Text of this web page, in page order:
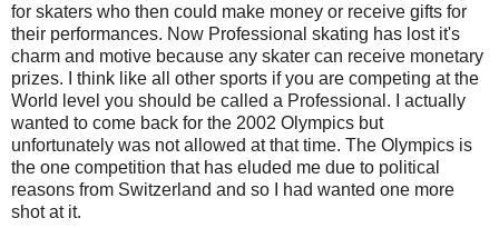
for skaters who then could make money or receive gifts for
their performances. Now Professional skating has lost it's
charm and motive because any skater can receive monetary
prizes. I think like all other sports if you are competing at the
World level you should be called a Professional. I actually
wanted to come back for the 2002 Olympics but
unfortunately was not allowed at that time. The Olympics is
the one competition that has eluded me due to political
reasons from Switzerland and so I had wanted one more
shot at it.